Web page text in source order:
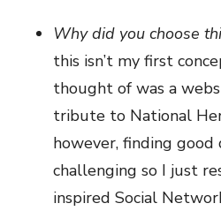
Why did you choose
this isn’t my first
thought of was a
tribute to National
however, finding
challenging so I just
inspired Social